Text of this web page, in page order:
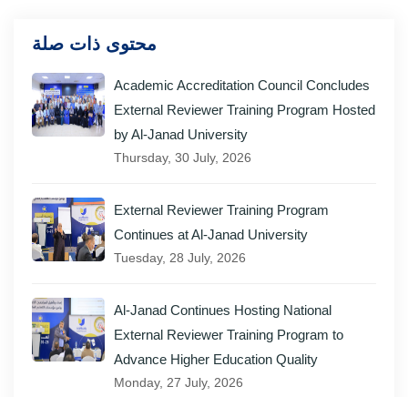
محتوى ذات صلة
Academic Accreditation Council Concludes
External Reviewer Training Program Hosted
by Al-Janad University
Thursday, 30 July, 2026
External Reviewer Training Program
Continues at Al-Janad University
Tuesday, 28 July, 2026
Al-Janad Continues Hosting National
External Reviewer Training Program to
Advance Higher Education Quality
Monday, 27 July, 2026